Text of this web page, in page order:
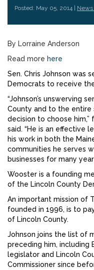
Posted: May 05, 2014 |
By Lorraine Anderson
Read more here
Sen. Chris Johnson was
Democrats to receive
“Johnson’s unswerving
County and to the
decision to choose
said. “He is an effective
his work in both the
communities he serves
businesses for many
Wooster is a founding
of the Lincoln County
An important mission of
founded in 1996, is to
of Lincoln County.
Johnson joins the list of
preceding him, including
legislator and Lincoln
Commissioner since